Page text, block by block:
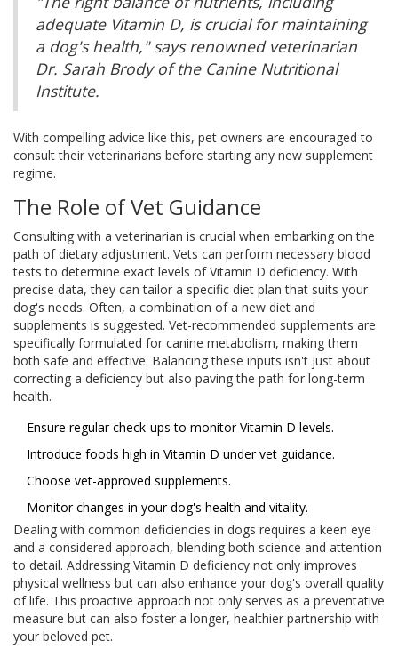
adequate Vitamin D, is crucial for maintaining
a dog's health," says renowned veterinarian
Dr. Sarah Brody of the Canine Nutritional
Institute.
With compelling advice like this, pet owners are encouraged to
consult their veterinarians before starting any new supplement
regime.
The Role of Vet Guidance
Consulting with a veterinarian is crucial when embarking on the
path of dietary adjustment. Vets can perform necessary blood
tests to determine exact levels of Vitamin D deficiency. With
precise data, they can tailor a specific diet plan that suits your
dog's needs. Often, a combination of a new diet and
supplements is suggested. Vet-recommended supplements are
specifically formulated for canine metabolism, making them
both safe and effective. Balancing these inputs isn't just about
correcting a deficiency but also paving the path for long-term
health.
Ensure regular check-ups to monitor Vitamin D levels.
Introduce foods high in Vitamin D under vet guidance.
Choose vet-approved supplements.
Monitor changes in your dog's health and vitality.
Dealing with common deficiencies in dogs requires a keen eye
and a considered approach, blending both science and attention
to detail. Addressing Vitamin D deficiency not only improves
physical wellness but can also enhance your dog's overall quality
of life. This proactive approach not only serves as a preventative
measure but can also foster a longer, healthier partnership with
your beloved pet.